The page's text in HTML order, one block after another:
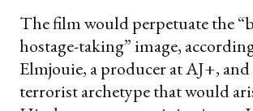
The film would perpetuate the
hostage-taking” image,
Elmjouie, a producer at AJ+,
terrorist archetype that would